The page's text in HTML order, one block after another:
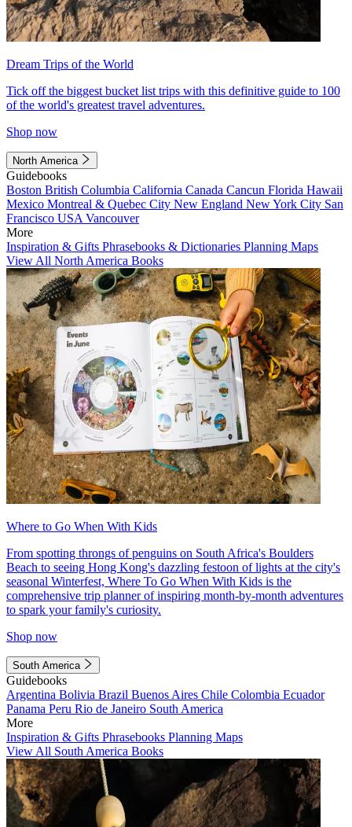
Dream Trips of the World
Tick off the biggest bucket list trips with this definitive guide to 100
of the world's greatest travel adventures.
Shop now
North America
Guidebooks
Boston British Columbia California Canada Cancun Florida Hawaii
Mexico Montreal & Quebec City New England New York City San
Francisco USA Vancouver
More
Inspiration & Gifts Phrasebooks & Dictionaries Planning Maps
View All North America Books
Where to Go When With Kids
From spotting throngs of penguins on South Africa's Boulders
Beach to seeing Hong Kong's dazzling festoon of lights at the city's
seasonal Winterfest, Where To Go When With Kids is the
comprehensive trip planner of inspiring month-by-month adventures
to spark your family's curiosity.
Shop now
South America
Guidebooks
Argentina Bolivia Brazil Buenos Aires Chile Colombia Ecuador
Panama Peru Rio de Janeiro South America
More
Inspiration & Gifts Phrasebooks Planning Maps
View All South America Books